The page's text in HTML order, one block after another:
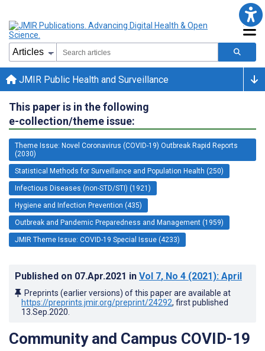
JMIR Public Health and Surveillance
This paper is in the following
e-collection/theme issue:
Theme Issue: Novel Coronavirus (COVID-19) Outbreak Rapid Reports
(2030)
Statistical Methods for Surveillance and Population Health (250)
Infectious Diseases (non-STD/STI) (1921)
Hygiene and Infection Prevention (435)
Outbreak and Pandemic Preparedness and Management (1959)
JMIR Theme Issue: COVID-19 Special Issue (4233)
Published on 07.Apr.2021 in Vol 7, No 4 (2021): April
Preprints (earlier versions) of this paper are available at
https://preprints.jmir.org/preprint/24292, first published
13.Sep.2020
Community and Campus COVID-19